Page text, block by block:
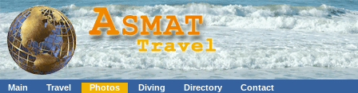
Main Travel Photos Diving Directory
Contact